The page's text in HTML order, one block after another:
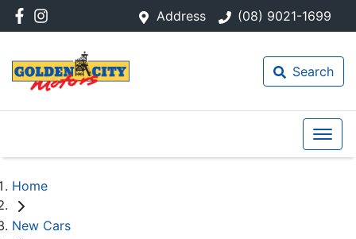
Address (08) 9021-1699
Search
Home
New Cars